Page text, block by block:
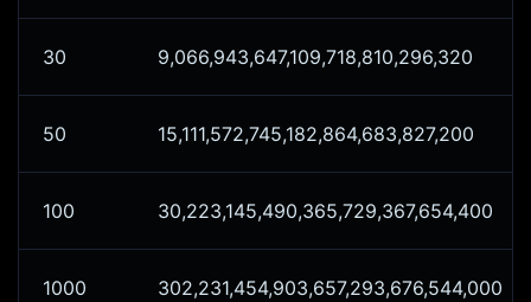
30 9,066,943,647,109,718,810,296,320
50 15,111,572,745,182,864,683,827,200
100 30,223,145,490,365,729,367,654,400
1000 302,231,454,903,657,293,676,544,000